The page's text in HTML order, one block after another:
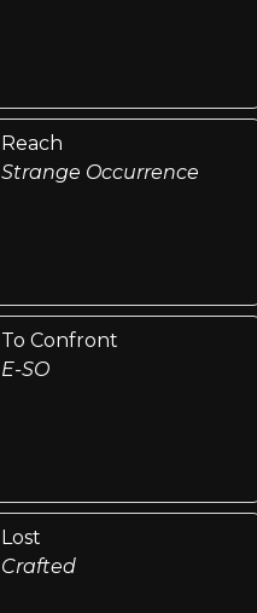
Reach
Strange Occurrence
To Confront
E-SO
Lost
Crafted